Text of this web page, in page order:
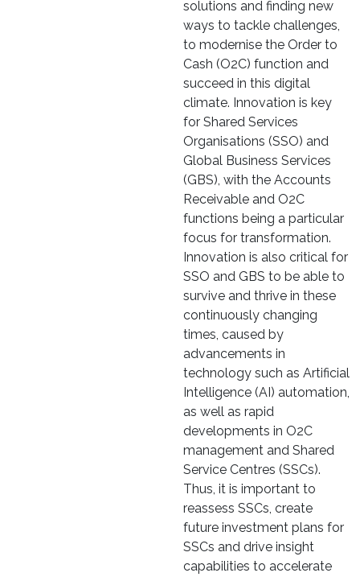
solutions and finding new
ways to tackle challenges,
to modernise the Order to
Cash (O2C) function and
succeed in this digital
climate. Innovation is key
for Shared Services
Organisations (SSO) and
Global Business Services
(GBS), with the Accounts
Receivable and O2C
functions being a particular
focus for transformation.
Innovation is also critical for
SSO and GBS to be able to
survive and thrive in these
continuously changing
times, caused by
advancements in
technology such as Artificial
Intelligence (AI) automation,
as well as rapid
developments in O2C
management and Shared
Service Centres (SSCs).
Thus, it is important to
reassess SSCs, create
future investment plans for
SSCs and drive insight
capabilities to accelerate